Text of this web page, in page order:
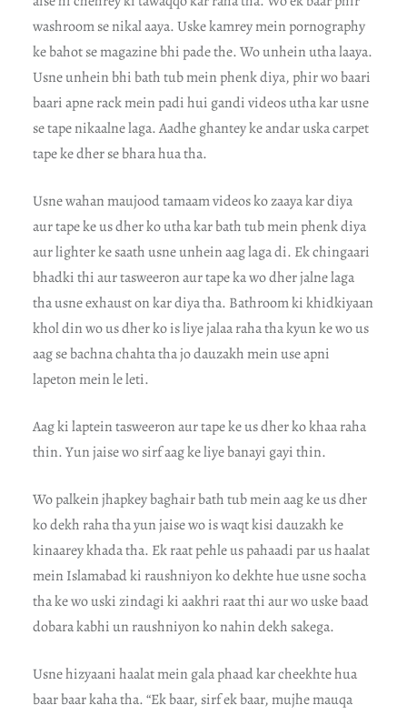
washroom se nikal aaya. Uske kamrey mein pornography
ke bahot se magazine bhi pade the. Wo unhein utha laaya.
Usne unhein bhi bath tub mein phenk diya, phir wo baari
baari apne rack mein padi hui gandi videos utha kar usne
se tape nikaalne laga. Aadhe ghantey ke andar uska carpet
tape ke dher se bhara hua tha.
Usne wahan maujood tamaam videos ko zaaya kar diya
aur tape ke us dher ko utha kar bath tub mein phenk diya
aur lighter ke saath usne unhein aag laga di. Ek chingaari
bhadki thi aur tasweeron aur tape ka wo dher jalne laga
tha usne exhaust on kar diya tha. Bathroom ki khidkiyaan
khol din wo us dher ko is liye jalaa raha tha kyun ke wo us
aag se bachna chahta tha jo dauzakh mein use apni
lapeton mein le leti.
Aag ki laptein tasweeron aur tape ke us dher ko khaa raha
thin. Yun jaise wo sirf aag ke liye banayi gayi thin.
Wo palkein jhapkey baghair bath tub mein aag ke us dher
ko dekh raha tha yun jaise wo is waqt kisi dauzakh ke
kinaarey khada tha. Ek raat pehle us pahaadi par us haalat
mein Islamabad ki raushniyon ko dekhte hue usne socha
tha ke wo uski zindagi ki aakhri raat thi aur wo uske baad
dobara kabhi un raushniyon ko nahin dekh sakega.
Usne hizyaani haalat mein gala phaad kar cheekhte hua
baar baar kaha tha. “Ek baar, sirf ek baar, mujhe mauqa